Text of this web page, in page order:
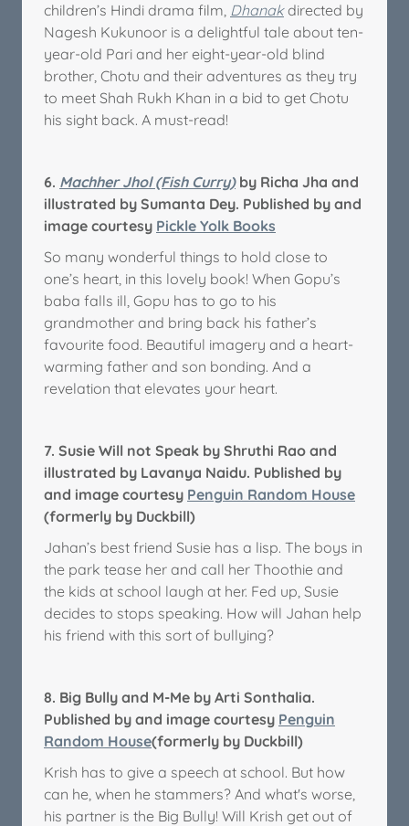
children’s Hindi drama film, Dhanakdirected by
Nagesh Kukunoor is a delightful tale about ten-
year-old Pari and her eight-year-old blind
brother, Chotu and their adventures as they try
to meet Shah Rukh Khan in a bid to get Chotu
his sight back. A must-read!
6. Machher Jhol (Fish Curry)by Richa Jha and
illustrated by Sumanta Dey. Published by and
image courtesy Pickle Yolk Books
So many wonderful things to hold close to
one’s heart, in this lovely book! When Gopu’s
baba falls ill, Gopu has to go to his
grandmother and bring back his father’s
favourite food. Beautiful imagery and a heart-
warming father and son bonding. And a
revelation that elevates your heart.
7. Susie Will not Speak by Shruthi Rao and
illustrated by Lavanya Naidu. Published by
and image courtesy Penguin Random House
(formerly by Duckbill)
Jahan’s best friend Susie has a lisp. The boys in
the park tease her and call her Thoothie and
the kids at school laugh at her. Fed up, Susie
decides to stops speaking. How will Jahan help
his friend with this sort of bullying?
8. Big Bully and M-Me by Arti Sonthalia.
Published by and image courtesy Penguin
Random House(formerly by Duckbill)
Krish has to give a speech at school. But how
can he, when he stammers? And what's worse,
his partner is the Big Bully! Will Krish get out of